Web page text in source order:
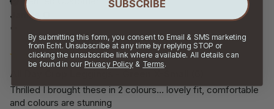
Janine O
""
All Day Crop Leggings - Green X-Small (6)
Thrilled I brought these in 2 colours... lovely fit, comfortable
and colours are stunning
SUBSCRIBE
By submitting this form, you consent to Email & SMS marketing
from Echt. Unsubscribe at any time by replying STOP or
clicking the unsubscribe link where available. All details can
be found in our Privacy Policy& Terms.